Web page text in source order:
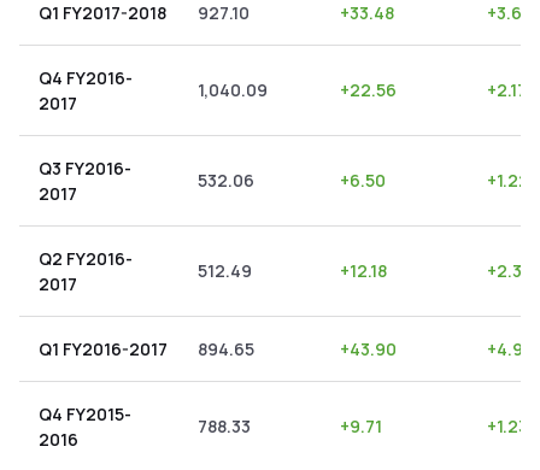
Q1 FY2017-2018 927.10 +33.48 +3.61
Q4 FY2016-
2017
1,040.09 +22.56 +2.17
Q3 FY2016-
2017
532.06 +6.50 +1.22
Q2 FY2016-
2017
512.49 +12.18 +2.38
Q1 FY2016-2017 894.65 +43.90 +4.91
Q4 FY2015-
2016
788.33 +9.71 +1.23